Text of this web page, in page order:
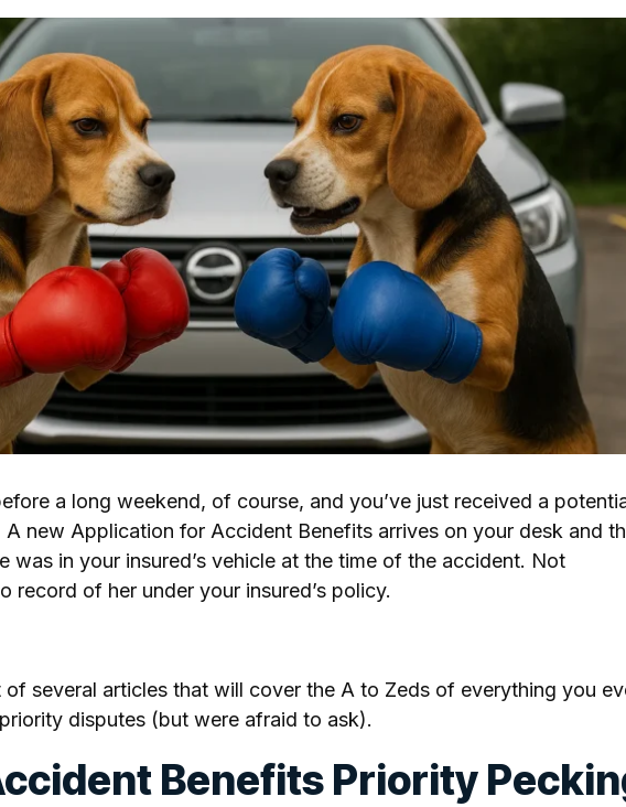
a long weekend, of course, and you’ve just received a
A new Application for Accident Benefits arrives on your desk and
was in your insured’s vehicle at the time of the accident. Not
record of her under your insured’s policy.
several articles that will cover the A to Zeds of everything you
disputes (but were afraid to ask).
Benefits Priority